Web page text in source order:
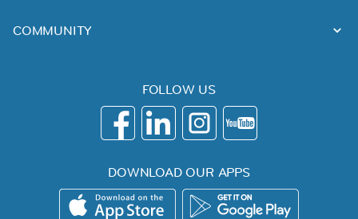
COMMUNITY
FOLLOW US
DOWNLOAD OUR APPS